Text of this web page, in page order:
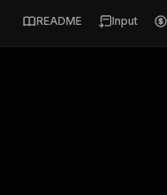
README Input